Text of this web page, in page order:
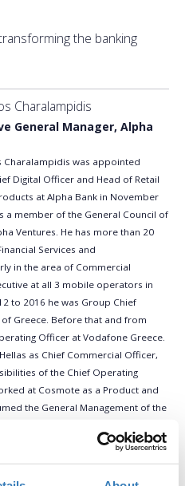
the banking
Charalampidis
General Manager, Alpha
Charalampidis was appointed
Digital Officer and Head of Retail
at Alpha Bank in November
a member of the General Council of
Ventures. He has more than 20
Services and
in the area of Commercial
at all 3 mobile operators in
to 2016 he was Group Chief
Greece. Before that and from
Officer at Vodafone Greece.
as Chief Commercial Officer,
of the Chief Operating
at Cosmote as a Product and
the General Management of the
OTENET (ISP Provider), TELLAS